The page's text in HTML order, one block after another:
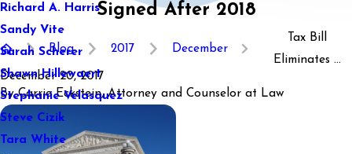
Richard A. Harris
Sandy Vite
Sarah Scherer
Shawn Hillewaert
Stephanie Velasquez
Steve Cizik
Tara White
Signed After 2018
Blog 2017 December
Tax Bill
Eliminates ...
December 20, 2017
ByCarrie Eckstein, Attorney and Counselor at Law